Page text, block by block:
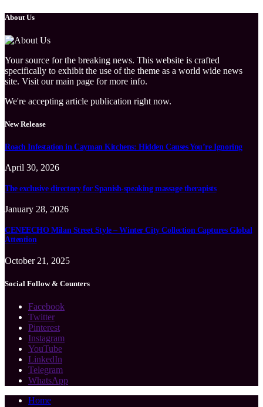
About Us
Your source for the breaking news. This website is crafted
specifically to exhibit the use of the theme as a world wide news
site. Visit our main page for more info.
We're accepting article publication right now.
New Release
Roach Infestation in Cayman Kitchens: Hidden Causes You’re Ignoring
April 30, 2026
The exclusive directory for Spanish-speaking massage therapists
January 28, 2026
CENEECHO Milan Street Style – Winter City Collection Captures Global
Attention
October 21, 2025
Social Follow & Counters
Facebook
Twitter
Pinterest
Instagram
YouTube
LinkedIn
Telegram
WhatsApp
Home